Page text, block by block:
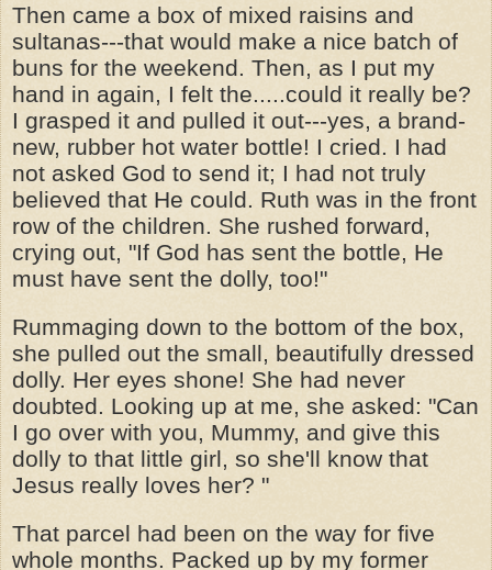
Then came a box of mixed raisins and
sultanas---that would make a nice batch of
buns for the weekend. Then, as I put my
hand in again, I felt the.....could it really be?
I grasped it and pulled it out---yes, a brand-
new, rubber hot water bottle! I cried. I had
not asked God to send it; I had not truly
believed that He could. Ruth was in the front
row of the children. She rushed forward,
crying out, "If God has sent the bottle, He
must have sent the dolly, too!"
Rummaging down to the bottom of the box,
she pulled out the small, beautifully dressed
dolly. Her eyes shone! She had never
doubted. Looking up at me, she asked: "Can
I go over with you, Mummy, and give this
dolly to that little girl, so she'll know that
Jesus really loves her? "
That parcel had been on the way for five
whole months. Packed up by my former